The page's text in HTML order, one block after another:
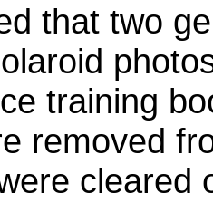
that two
training
removed
cleared